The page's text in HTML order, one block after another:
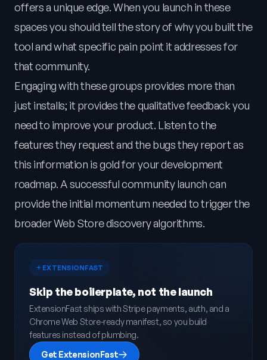
offers a unique edge. When you launch in these
spaces you should tell the story of why you built the
tool and what specific pain point it addresses for
that community.
Engaging with these groups provides more than
just installs; it provides the qualitative feedback you
need to improve your product. Listen to the
features they request and the bugs they report as
this information is gold for your development
roadmap. A successful community launch can
provide the initial momentum needed to trigger the
broader Web Store discovery algorithms.
EXTENSIONFAST
Skip the boilerplate, not the launch
ExtensionFast ships with Stripe payments, auth, and a
Chrome Web Store-ready manifest, so you build
features instead of plumbing.
Get ExtensionFast